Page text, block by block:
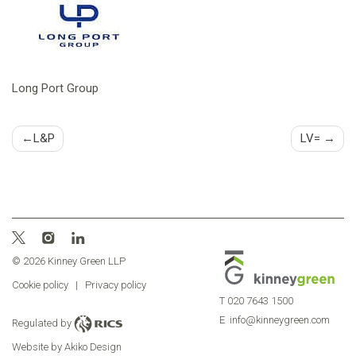
Long Port Group
Post
L&P LV=
© 2026 Kinney Green LLP
Cookie policy
| Privacy policy
Regulated by
Website by Akiko Design
T 020 7643 1500
E info@kinneygreen.com